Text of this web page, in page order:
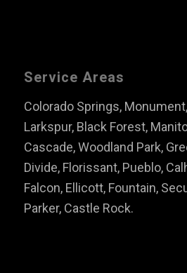
Service Areas
Colorado Springs,
Larkspur, Black Forest,
Cascade, Woodland Park,
Divide, Florissant, Pueblo,
Falcon, Ellicott, Fountain,
Parker, Castle Rock.